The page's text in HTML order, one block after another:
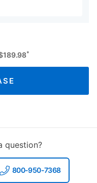
189.98*
question?
800-950-7368